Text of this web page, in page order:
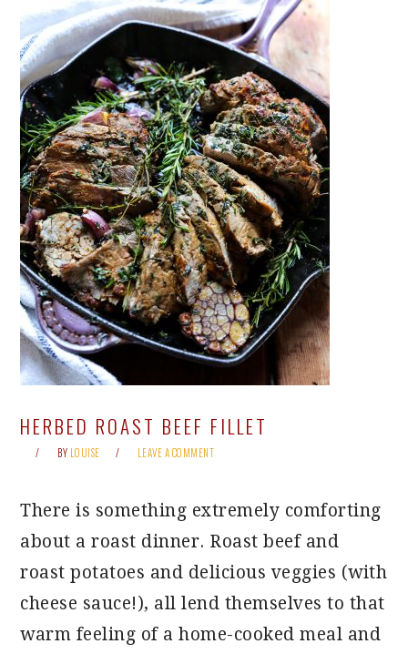
HERBED ROAST BEEF FILLET
BY LOUISE LEAVE A COMMENT
There is something extremely comforting
about a roast dinner. Roast beef and
roast potatoes and delicious veggies (with
cheese sauce!), all lend themselves to that
warm feeling of a home-cooked meal and